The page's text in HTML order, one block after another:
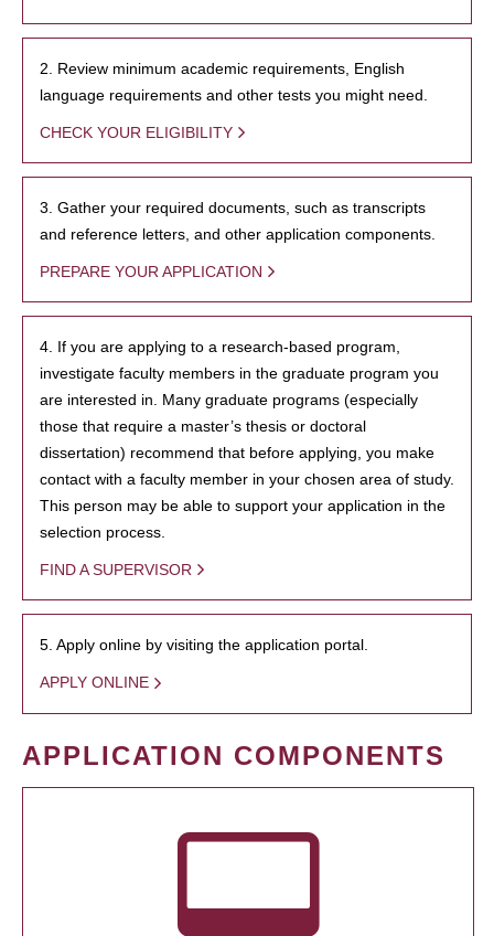
2. Review minimum academic requirements, English
language requirements and other tests you might need.
CHECK YOUR ELIGIBILITY
3. Gather your required documents, such as transcripts
and reference letters, and other application components.
PREPARE YOUR APPLICATION
4. If you are applying to a research-based program,
investigate faculty members in the graduate program you
are interested in. Many graduate programs (especially
those that require a master’s thesis or doctoral
dissertation) recommend that before applying, you make
contact with a faculty member in your chosen area of study.
This person may be able to support your application in the
selection process.
FIND A SUPERVISOR
5. Apply online by visiting the application portal.
APPLY ONLINE
APPLICATION COMPONENTS